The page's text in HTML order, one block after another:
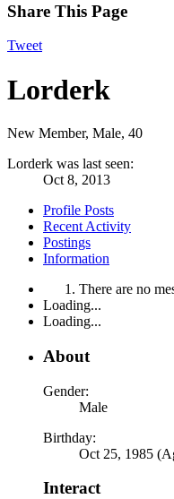
Share This Page
Tweet
Lorderk
New Member, Male, 40
Lorderk was last seen:
Oct 8, 2013
Profile Posts
Recent Activity
Postings
Information
There are no
Loading...
Loading...
About
Gender:
Male
Birthday:
Oct 25, 1985
Interact